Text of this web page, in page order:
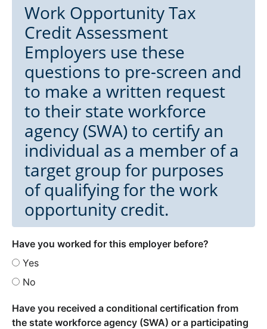
Work Opportunity Tax
Credit Assessment
Employers use these
questions to pre-screen and
to make a written request
to their state workforce
agency (SWA) to certify an
individual as a member of a
target group for purposes
of qualifying for the work
opportunity credit.
Have you worked for this employer before?
Yes
No
Have you received a conditional certification from
the state workforce agency (SWA) or a participating